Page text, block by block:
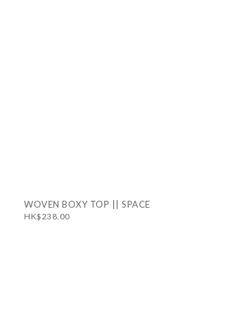
WOVEN BOXY TOP || SPACE
HK$238.00